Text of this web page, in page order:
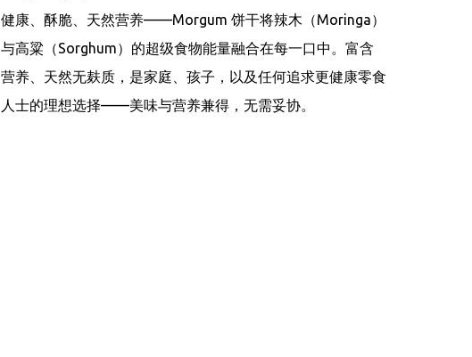
健康、酥脆、天然营养——Morgum 饼干将辣木（Moringa）
与高粱（Sorghum）的超级食物能量融合在每一口中。富含
营养、天然无麸质，是家庭、孩子，以及任何追求更健康零食